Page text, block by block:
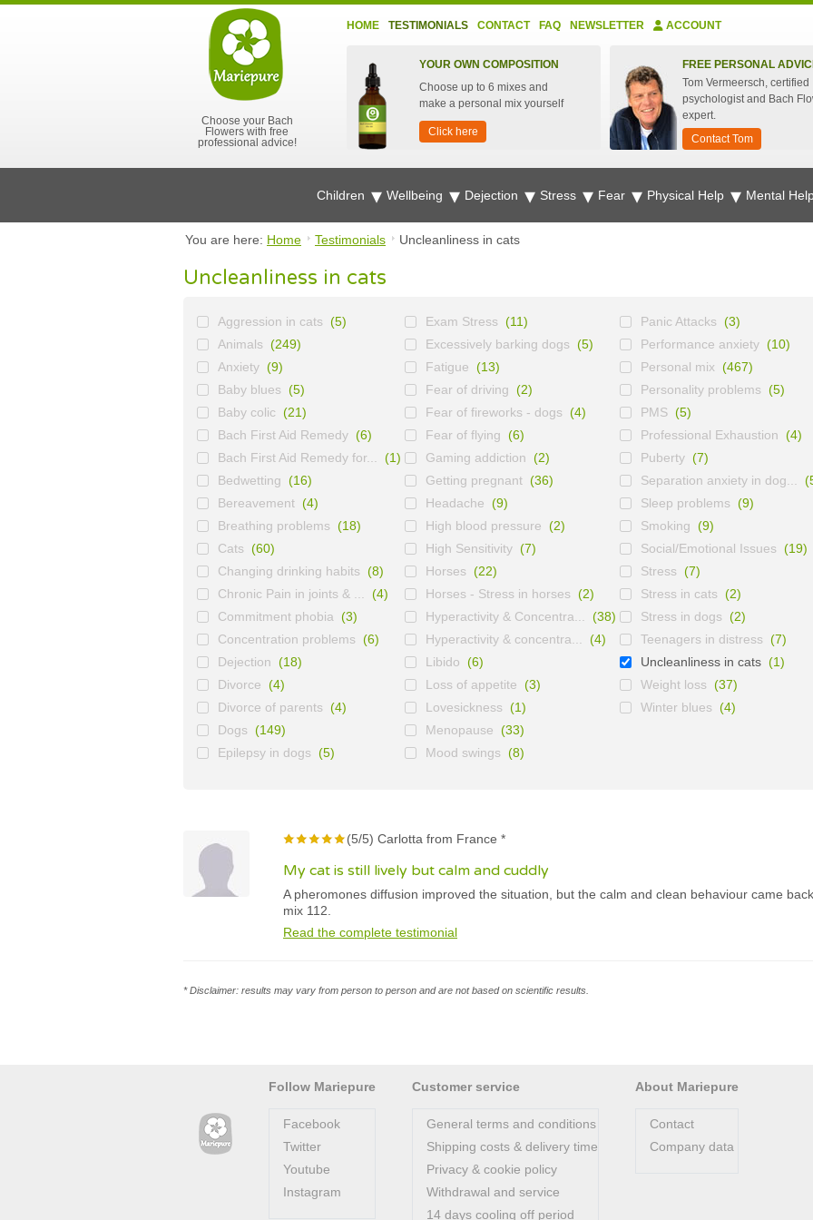
Choose your Bach
Flowers with free
professional advice!
HOME TESTIMONIALS CONTACT FAQ NEWSLETTER ACCOUNT
YOUR OWN COMPOSITION
Choose up to 6 mixes and
make a personal mix yourself
Click here
FREE PERSONAL
Tom Vermeersch, certified
psychologist and Bach
expert.
Contact Tom
Children Wellbeing Dejection Stress Fear Physical Help Mental
You are here: Home Testimonials Uncleanliness in cats
Uncleanliness in cats
Aggression in cats (5)
Animals (249)
Anxiety (9)
Baby blues (5)
Baby colic (21)
Bach First Aid Remedy (6)
Bach First Aid Remedy for...
(1)
Bedwetting (16)
Bereavement (4)
Breathing problems (18)
Cats (60)
Changing drinking habits (8)
Chronic Pain in joints & ...
(4)
Commitment phobia (3)
Concentration problems (6)
Dejection (18)
Divorce (4)
Divorce of parents (4)
Dogs (149)
Epilepsy in dogs (5)
Exam Stress (11)
Excessively barking dogs (5)
Fatigue (13)
Fear of driving (2)
Fear of fireworks - dogs (4)
Fear of flying (6)
Gaming addiction (2)
Getting pregnant (36)
Headache (9)
High blood pressure (2)
High Sensitivity (7)
Horses (22)
Horses - Stress in horses (2)
Hyperactivity & Concentra...
(38)
Hyperactivity & concentra...
(4)
Libido (6)
Loss of appetite (3)
Lovesickness (1)
Menopause (33)
Mood swings (8)
Panic Attacks (3)
Performance anxiety (10)
Personal mix (467)
Personality problems (5)
PMS (5)
Professional Exhaustion (4)
Puberty (7)
Separation anxiety in dog...
Sleep problems (9)
Smoking (9)
Social/Emotional Issues (19)
Stress (7)
Stress in cats (2)
Stress in dogs (2)
Teenagers in distress (7)
Uncleanliness in cats (1)
Weight loss (37)
Winter blues (4)
(5/5) Carlotta from France *
My cat is still lively but calm and cuddly
A pheromones diffusion improved the situation, but the calm and clean behaviour came
mix 112.
Read the complete testimonial
* Disclaimer: results may vary from person to person and are not based on scientific results.
Follow Mariepure
Facebook
Twitter
Youtube
Instagram
Customer service
General terms and conditions
Shipping costs & delivery time
Privacy & cookie policy
Withdrawal and service
14 days cooling off period
About Mariepure
Contact
Company data